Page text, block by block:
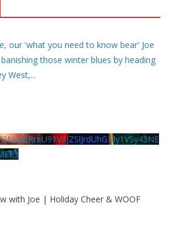
our 'what you need to know bear' Joe
those winter blues by heading
West,...
with Joe | Holiday Cheer & WOOF